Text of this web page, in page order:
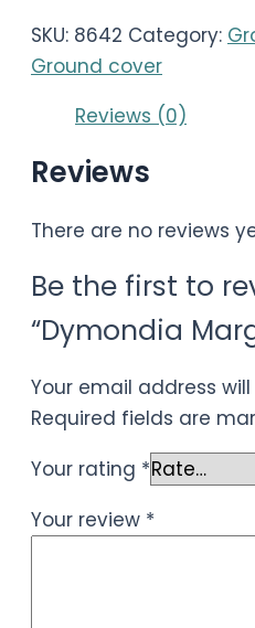
SKU: 8642 Category:
Ground cover
Reviews (0)
Reviews
There are no reviews
Be the first to
“Dymondia
Your email address
Required fields are
Your rating *
Your review *